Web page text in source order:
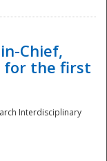
Chief,
for the first
Interdisciplinary